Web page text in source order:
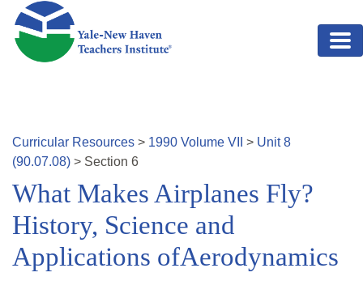
Skip to main content
Curricular Resources > 1990 Volume VII > Unit8
(90.07.08) > Section 6
What Makes Airplanes Fly?
History, Science and
Applications ofAerodynamics